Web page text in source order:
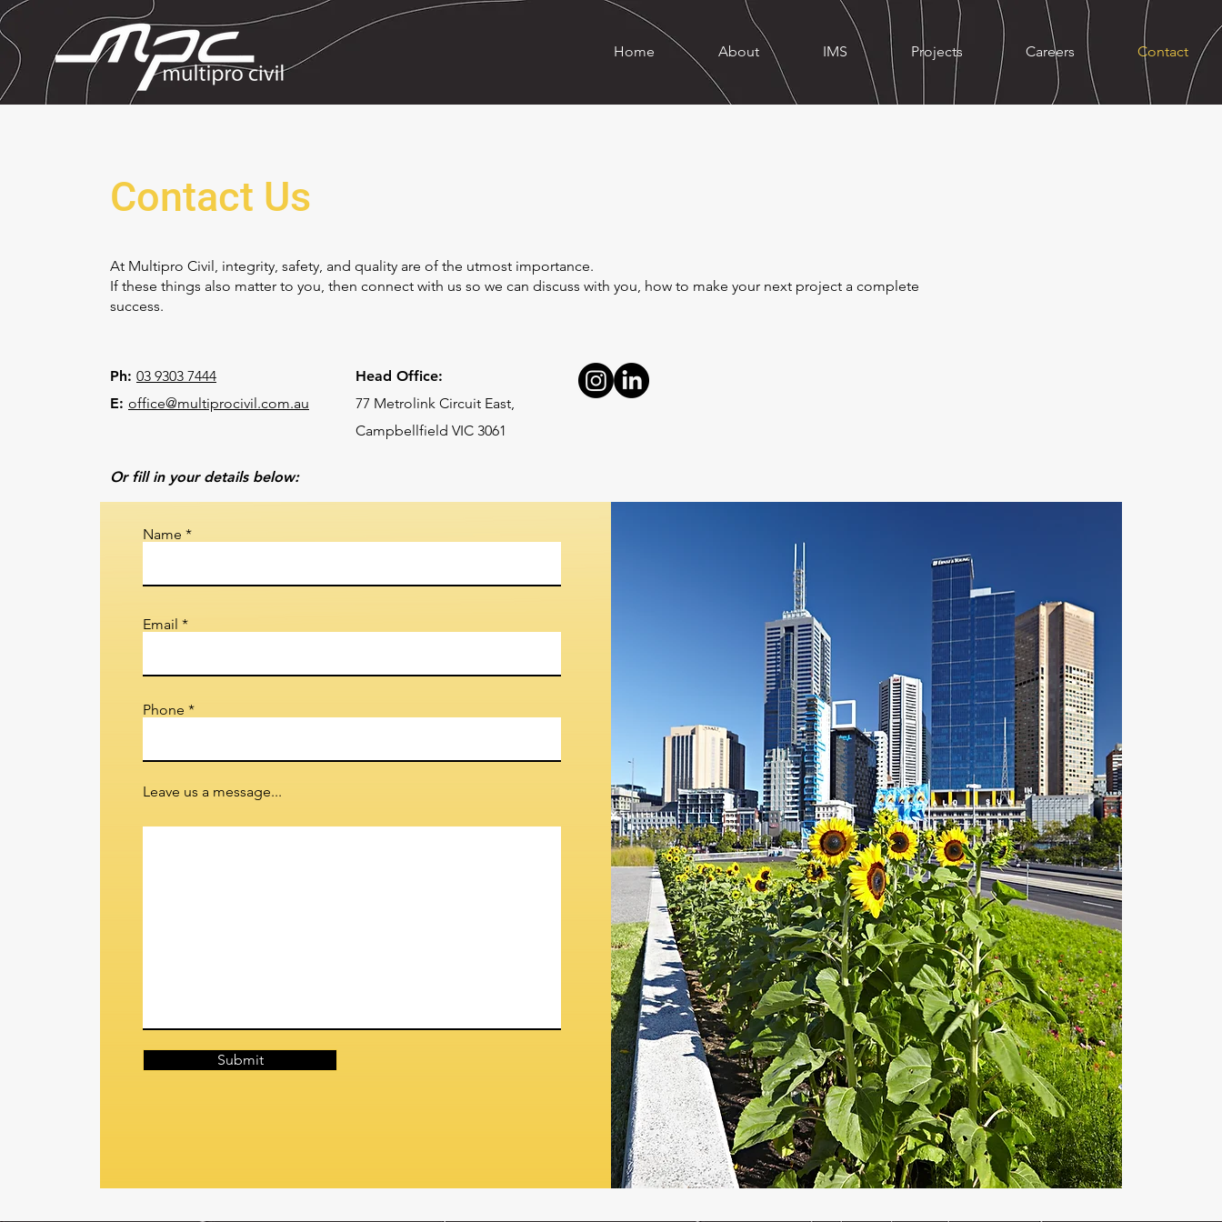
Home About IMS Projects Careers Contact
Contact Us
At Multipro Civil, integrity, safety, and quality are of the utmost importance.
If these things also matter to you, then connect with us so we can discuss with you, how to make your next project a complete
success.
Ph: 03 9303 7444
E: office@multiprocivil.com.au
Head Office:
77 Metrolink Circuit East,
Campbellfield VIC 3061
Or fill in your details below:
Name
Email
Phone
Leave us a message...
Submit